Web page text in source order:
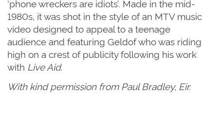
‘phone wreckers are idiots’. Made in the mid-
1980s, it was shot in the style of an MTV music
video designed to appeal to a teenage
audience and featuring Geldof who was riding
high on a crest of publicity following his work
with Live Aid.
With kind permission from Paul Bradley, Eir.